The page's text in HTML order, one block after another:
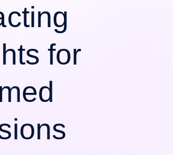
for